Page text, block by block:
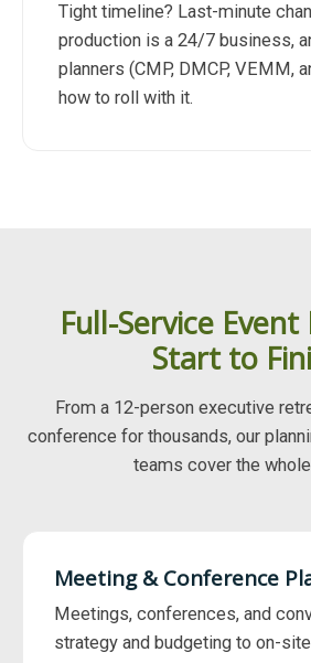
Tight timeline? Last-minute
production is a 24/7 business,
planners (CMP, DMCP, VEMM,
how to roll with it.
Full-Service
Start to
From a 12-person executive
conference for thousands, our
teams cover the
Meeting & Conference
Meetings, conferences, and
strategy and budgeting to on-